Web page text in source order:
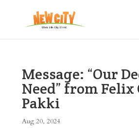
Message: “Our
Need” from Felix
Pakki
Aug 20, 2024